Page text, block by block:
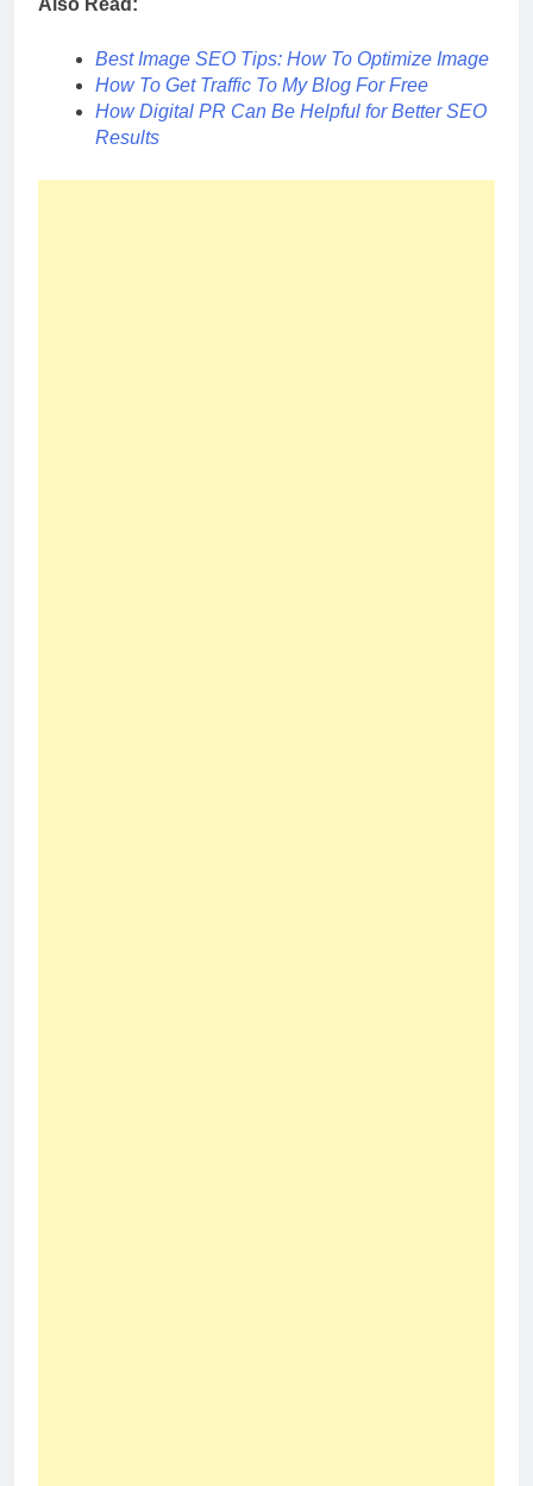
Also Read:
Best Image SEO Tips: How To Optimize Image
How To Get Traffic To My Blog For Free
How Digital PR Can Be Helpful for Better SEO
Results